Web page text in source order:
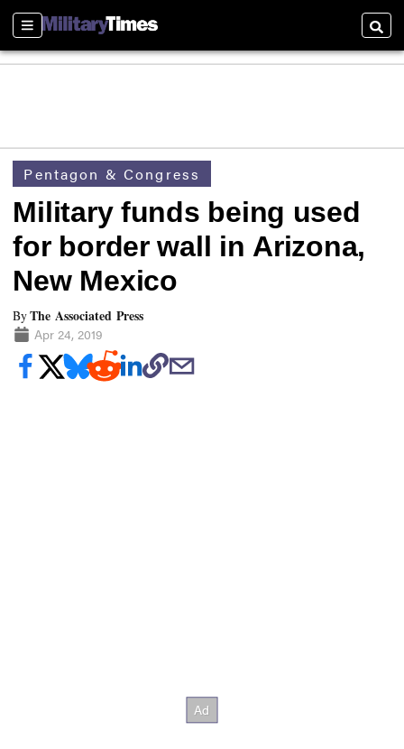
Sections
Pentagon & Congress
Military funds being used
for border wall in Arizona,
New Mexico
ByThe Associated Press
Apr 24, 2019